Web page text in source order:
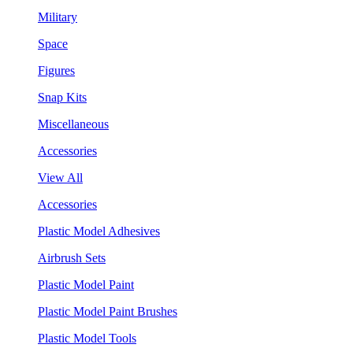
Military
Space
Figures
Snap Kits
Miscellaneous
Accessories
View All
Accessories
Plastic Model Adhesives
Airbrush Sets
Plastic Model Paint
Plastic Model Paint Brushes
Plastic Model Tools